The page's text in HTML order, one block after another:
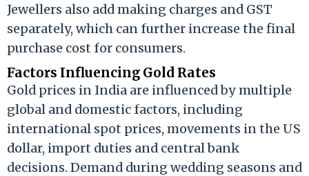
Jewellers also add making charges and GST
separately, which can further increase the final
purchase cost for consumers.
Factors Influencing Gold Rates
Gold prices in India are influenced by multiple
global and domestic factors, including
international spot prices, movements in the US
dollar, import duties and central bank
decisions. Demand during wedding seasons and